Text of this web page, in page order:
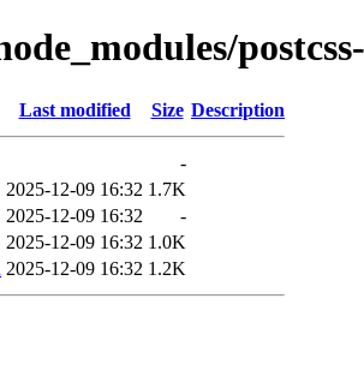
Last modified Size Description
-
2025-12-09 16:32 1.7K
2025-12-09 16:32
-
2025-12-09 16:32 1.0K
2025-12-09 16:32 1.2K